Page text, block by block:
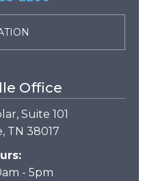
Office
Suite 101
TN 38017
- 5pm